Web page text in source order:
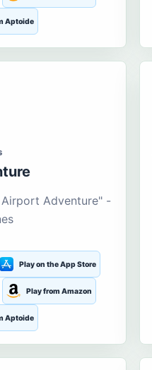
Aptoide
Adventure" -
Play on the App Store
Play from Amazon
Aptoide